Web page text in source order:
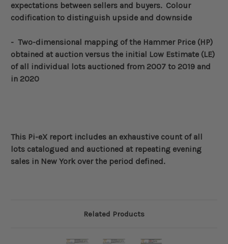
expectations between sellers and buyers. Colour
codification to distinguish upside and downside
- Two-dimensional mapping of the Hammer Price (HP)
obtained at auction versus the initial Low Estimate (LE)
of all individual lots auctioned from 2007 to 2019 and
in 2020
This Pi-eX report includes an exhaustive count of all
lots catalogued and auctioned at repeating evening
sales in New York over the period defined.
Related Products